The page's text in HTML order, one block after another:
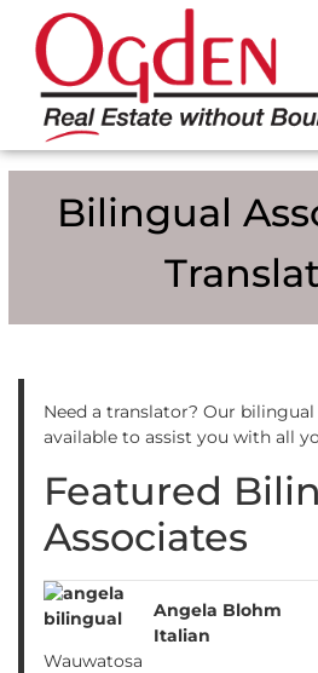
Bilingual
Need a translator? Our
available to assist you with all
Featured
Associates
Angela Blohm
Italian
Wauwatosa